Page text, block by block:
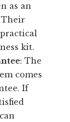
as an
Their
kit.
: The
comes
If